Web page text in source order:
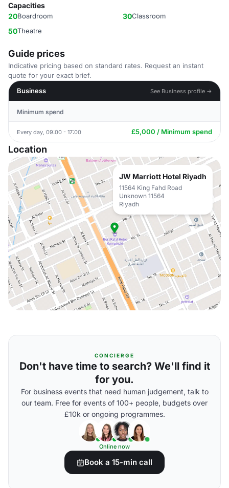
Capacities
20Boardroom 30Classroom
50Theatre
Guide prices
Indicative pricing based on standard rates. Request an instant
quote for your exact brief.
Business
See Business profile →
Minimum spend
Every day, 09:00 - 17:00 £5,000 / Minimum spend
Location
JW Marriott Hotel Riyadh
11564 King Fahd Road
Unknown 11564
Riyadh
CONCIERGE
Don't have time to search? We'll find it
for you.
For business events that need human judgement, talk to
our team. Free for events of 100+ people, budgets over
£10k or ongoing programmes.
Online now
Book a 15-min call